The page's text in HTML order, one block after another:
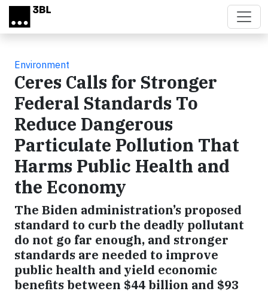
Skip to main content
Environment
Ceres Calls for Stronger
Federal Standards To
Reduce Dangerous
Particulate Pollution That
Harms Public Health and
the Economy
The Biden administration’s proposed
standard to curb the deadly pollutant
do not go far enough, and stronger
standards are needed to improve
public health and yield economic
benefits between $44 billion and $93